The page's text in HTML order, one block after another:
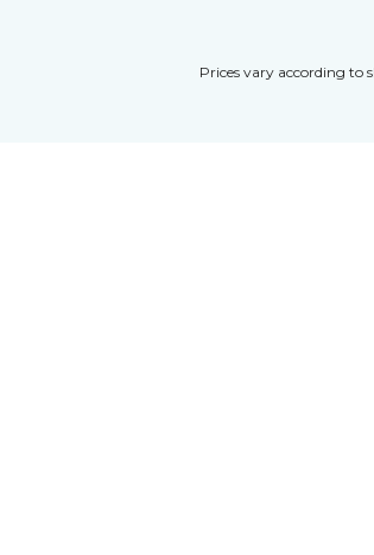
Prices vary according to